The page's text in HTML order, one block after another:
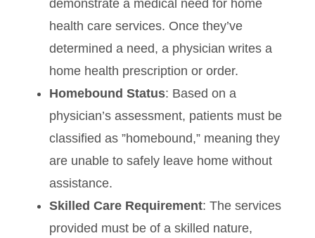
demonstrate a medical need for home
health care services. Once they’ve
determined a need, a physician writes a
home health prescription or order.
Homebound Status: Based on a
physician’s assessment, patients must be
classified as ”homebound,” meaning they
are unable to safely leave home without
assistance.
Skilled Care Requirement: The services
provided must be of a skilled nature,